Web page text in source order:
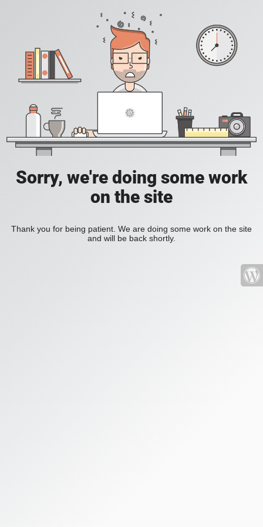
Sorry, we're doing some work
on the site
Thank you for being patient. We are doing some work on the site
and will be back shortly.